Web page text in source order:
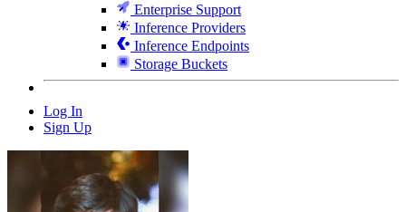
Enterprise Support
Inference Providers
Inference Endpoints
Storage Buckets
Log In
Sign Up